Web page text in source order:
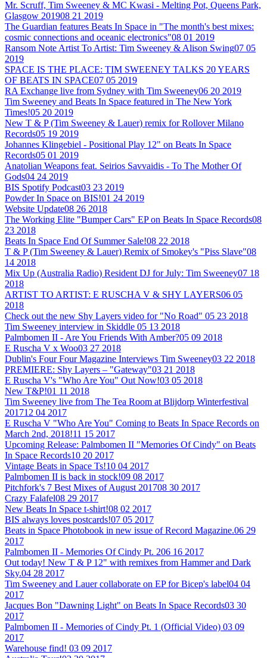
Mr. Scruff, Tim Sweeney & MC Kwasi - Melting Pot, Queens Park,
Glasgow 201908 21 2019
The Guardian features Beats In Space in "The month's best mixes:
cosmic connections and oceanic electronics"08 01 2019
Ransom Note Artist To Artist: Tim Sweeney & Alison Swing07 05
2019
SPACE IS THE PLACE: TIM SWEENEY TALKS 20 YEARS
OF BEATS IN SPACE07 05 2019
RA Exchange live from Sydney with Tim Sweeney06 20 2019
Tim Sweeney and Beats In Space featured in The New York
Times!05 20 2019
New T & P (Tim Sweeney & Lauer) remix for Rollover Milano
Records05 19 2019
Johannes Klingebiel - Positional Play 12" on Beats In Space
Records05 01 2019
Anatolian Weapons feat. Seirios Savvaidis - To The Mother Of
Gods04 24 2019
BIS Spotify Podcast03 23 2019
Powder In Space on BIS!01 24 2019
Website Update08 26 2018
The Working Elite "Bumper Cars" EP on Beats In Space Records08
23 2018
Beats In Space End Of Summer Sale!08 22 2018
T & P (Tim Sweeney & Lauer) Remix of Smokey's "Piss Slave"08
14 2018
Mix Up (Australia Radio) Resident DJ for July: Tim Sweeney07 18
2018
ARTIST TO ARTIST: E RUSCHA V & SHY LAYERS06 05
2018
Check out the new Shy Layers video for "No Road" 05 23 2018
Tim Sweeney interview in Skiddle 05 13 2018
Palmbomen II - Are You Friends With Amber?05 09 2018
E Ruscha V x Woo03 27 2018
Dublin's Four Four Magazine Interviews Tim Sweeney03 22 2018
PREMIERE: Shy Layers – "Gateway"03 21 2018
E Ruscha V's "Who Are You" Out Now!03 05 2018
New T&P!01 11 2018
Tim Sweeney live from The Tea Room at Blijdorp Winterfestival
201712 04 2017
E Ruscha V "Who Are You" Coming to Beats In Space Records on
March 2nd, 2018!11 15 2017
Upcoming Release: Palmbomen II "Memories Of Cindy" on Beats
In Space Records10 20 2017
Vintage Beats in Space Ts!10 04 2017
Palmbomen II is back in stock!09 08 2017
Pitchfork's 7 Best Mixes of August 201708 30 2017
Crazy Falafel08 29 2017
New Beats In Space t-shirt!08 02 2017
BIS always loves postcards!07 05 2017
Beats in Space Photobook in new issue of Record Magazine.06 29
2017
Palmbomen II - Memories Of Cindy Pt. 206 16 2017
Out today! New T & P 12" with remixes from Hammer and Dark
Sky.04 28 2017
Tim Sweeney and Lauer collaborate on EP for Bicep's label04 04
2017
Jacques Bon "Dawning Light" on Beats In Space Records03 30
2017
Palmbomen II - Memories of Cindy Pt. 1 (Official Video) 03 09
2017
Warehouse find! 03 09 2017